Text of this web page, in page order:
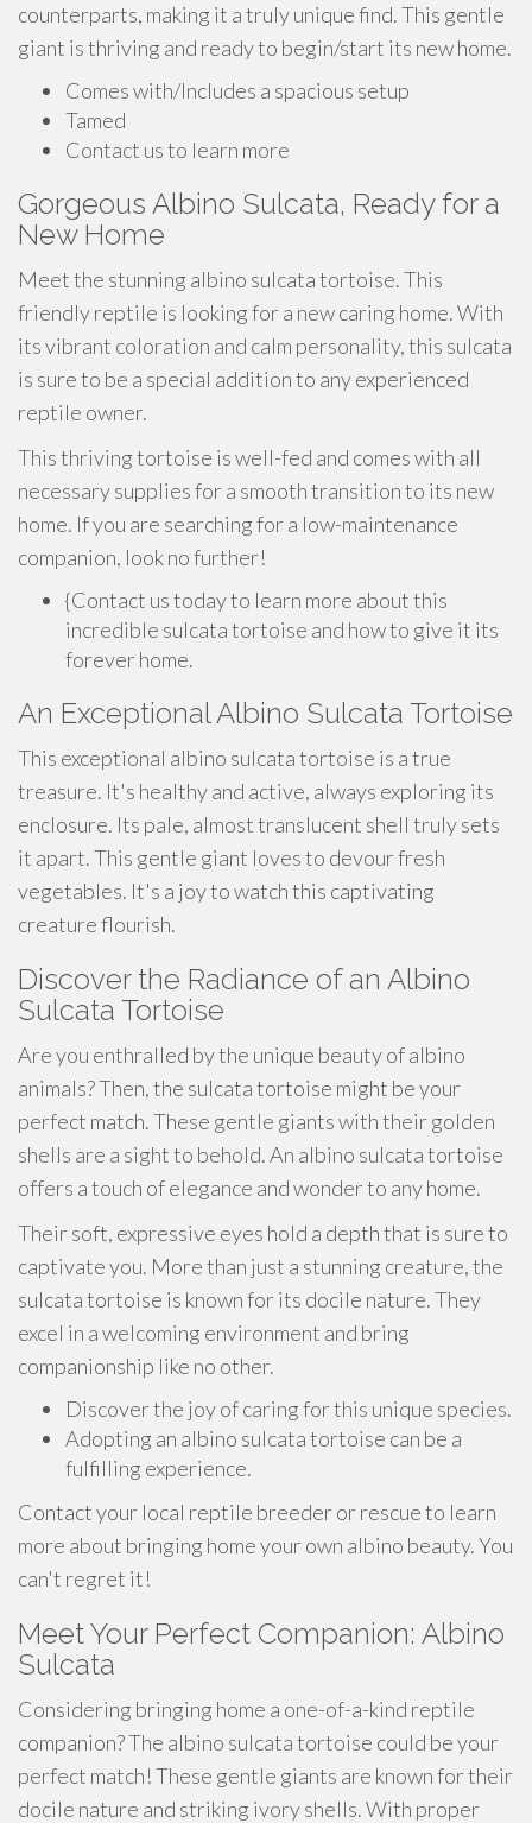
counterparts, making it a truly unique find. This gentle
giant is thriving and ready to begin/start its new home.
Comes with/Includes a spacious setup
Tamed
Contact us to learn more
Gorgeous Albino Sulcata, Ready for a
New Home
Meet the stunning albino sulcata tortoise. This
friendly reptile is looking for a new caring home. With
its vibrant coloration and calm personality, this sulcata
is sure to be a special addition to any experienced
reptile owner.
This thriving tortoise is well-fed and comes with all
necessary supplies for a smooth transition to its new
home. If you are searching for a low-maintenance
companion, look no further!
{Contact us today to learn more about this
incredible sulcata tortoise and how to give it its
forever home.
An Exceptional Albino Sulcata Tortoise
This exceptional albino sulcata tortoise is a true
treasure. It's healthy and active, always exploring its
enclosure. Its pale, almost translucent shell truly sets
it apart. This gentle giant loves to devour fresh
vegetables. It's a joy to watch this captivating
creature flourish.
Discover the Radiance of an Albino
Sulcata Tortoise
Are you enthralled by the unique beauty of albino
animals? Then, the sulcata tortoise might be your
perfect match. These gentle giants with their golden
shells are a sight to behold. An albino sulcata tortoise
offers a touch of elegance and wonder to any home.
Their soft, expressive eyes hold a depth that is sure to
captivate you. More than just a stunning creature, the
sulcata tortoise is known for its docile nature. They
excel in a welcoming environment and bring
companionship like no other.
Discover the joy of caring for this unique species.
Adopting an albino sulcata tortoise can be a
fulfilling experience.
Contact your local reptile breeder or rescue to learn
more about bringing home your own albino beauty. You
can't regret it!
Meet Your Perfect Companion: Albino
Sulcata
Considering bringing home a one-of-a-kind reptile
companion? The albino sulcata tortoise could be your
perfect match! These gentle giants are known for their
docile nature and striking ivory shells. With proper